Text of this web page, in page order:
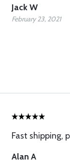
Jack W
February 23, 2021
Fast shipping,
Alan A